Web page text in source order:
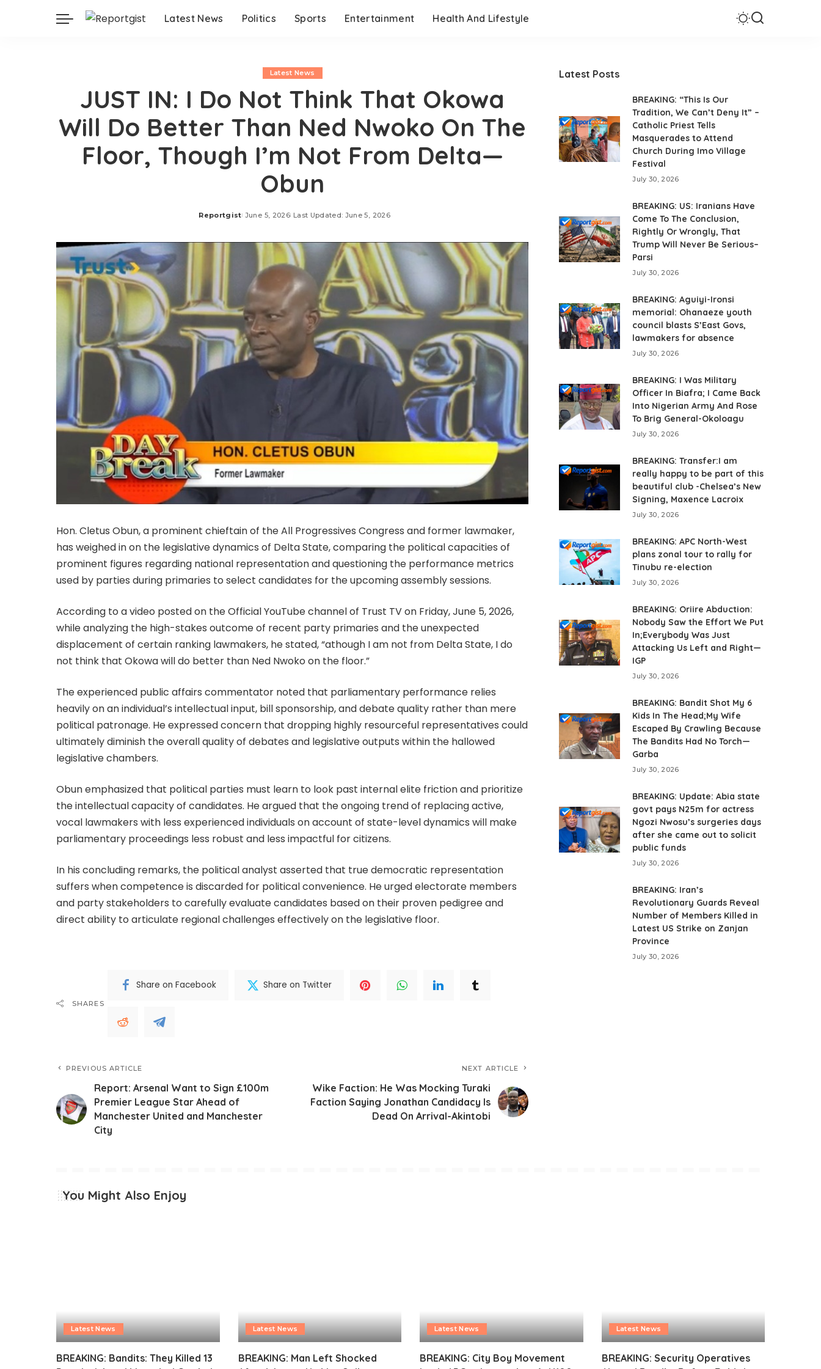
Latest News Politics Sports Entertainment Health And Lifestyle
Latest News
JUST IN: I Do Not Think That Okowa
Will Do Better Than Ned Nwoko On The
Floor, Though I’m Not From Delta—
Obun
Posted
Reportgist June 5, 2026 Last Updated: June 5, 2026
Hon. Cletus Obun, a prominent chieftain of the All Progressives Congress and former lawmaker,
has weighed in on the legislative dynamics of Delta State, comparing the political capacities of
prominent figures regarding national representation and questioning the performance metrics
used by parties during primaries to select candidates for the upcoming assembly sessions.
According to a video posted on the Official YouTube channel of Trust TV on Friday, June 5, 2026,
while analyzing the high-stakes outcome of recent party primaries and the unexpected
displacement of certain ranking lawmakers, he stated, “athough I am not from Delta State, I do
not think that Okowa will do better than Ned Nwoko on the floor.”
The experienced public affairs commentator noted that parliamentary performance relies
heavily on an individual’s intellectual input, bill sponsorship, and debate quality rather than mere
political patronage. He expressed concern that dropping highly resourceful representatives could
ultimately diminish the overall quality of debates and legislative outputs within the hallowed
legislative chambers.
Obun emphasized that political parties must learn to look past internal elite friction and prioritize
the intellectual capacity of candidates. He argued that the ongoing trend of replacing active,
vocal lawmakers with less experienced individuals on account of state-level dynamics will make
parliamentary proceedings less robust and less impactful for citizens.
In his concluding remarks, the political analyst asserted that true democratic representation
suffers when competence is discarded for political convenience. He urged electorate members
and party stakeholders to carefully evaluate candidates based on their proven pedigree and
direct ability to articulate regional challenges effectively on the legislative floor.
SHARES
Share on Facebook Share on Twitter
PREVIOUS ARTICLE
Report: Arsenal Want to Sign £100m
Premier League Star Ahead of
Manchester United and Manchester
City
NEXT ARTICLE
Wike Faction: He Was Mocking Turaki
Faction Saying Jonathan Candidacy Is
Dead On Arrival-Akintobi
Latest Posts
BREAKING: “This Is Our
Tradition, We Can’t Deny It” –
Catholic Priest Tells
Masquerades to Attend
Church During Imo Village
Festival
July 30, 2026
BREAKING: US: Iranians Have
Come To The Conclusion,
Rightly Or Wrongly, That
Trump Will Never Be Serious–
Parsi
July 30, 2026
BREAKING: Aguiyi-Ironsi
memorial: Ohanaeze youth
council blasts S’East Govs,
lawmakers for absence
July 30, 2026
BREAKING: I Was Military
Officer In Biafra; I Came Back
Into Nigerian Army And Rose
To Brig General-Okoloagu
July 30, 2026
BREAKING: Transfer:I am
really happy to be part of this
beautiful club -Chelsea’s New
Signing, Maxence Lacroix
July 30, 2026
BREAKING: APC North-West
plans zonal tour to rally for
Tinubu re-election
July 30, 2026
BREAKING: Oriire Abduction:
Nobody Saw the Effort We Put
In;Everybody Was Just
Attacking Us Left and Right—
IGP
July 30, 2026
BREAKING: Bandit Shot My 6
Kids In The Head;My Wife
Escaped By Crawling Because
The Bandits Had No Torch—
Garba
July 30, 2026
BREAKING: Update: Abia state
govt pays N25m for actress
Ngozi Nwosu’s surgeries days
after she came out to solicit
public funds
July 30, 2026
BREAKING: Iran’s
Revolutionary Guards Reveal
Number of Members Killed in
Latest US Strike on Zanjan
Province
July 30, 2026
You Might Also Enjoy
Latest News
BREAKING: Bandits: They Killed 13
Latest News
BREAKING: Man Left Shocked
Latest News
BREAKING: City Boy Movement
Latest News
BREAKING: Security Operatives